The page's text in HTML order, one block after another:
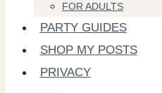
FOR ADULTS
PARTY GUIDES
SHOP MY POSTS
PRIVACY